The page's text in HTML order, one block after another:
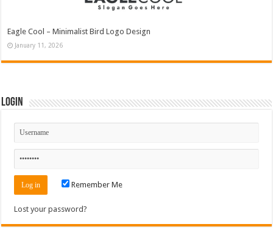
Eagle Cool – Minimalist Bird Logo Design
January 11, 2026
Login
Remember Me
Lost your password?